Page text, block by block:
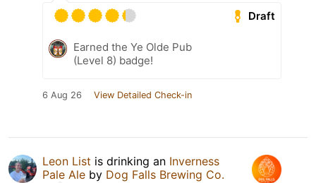
Draft
Earned the Ye Olde Pub
(Level 8) badge!
6 Aug 26 View Detailed Check-in
Leon List is drinking an Inverness
Pale Ale by Dog Falls Brewing Co.